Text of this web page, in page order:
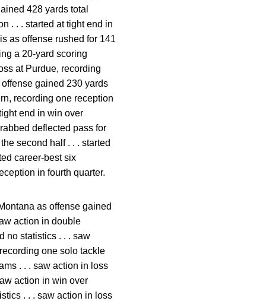
428 yards total
. . . started at tight end in
as offense rushed for 141
a 20-yard scoring
at Purdue, recording
gained 230 yards
recording one reception
end in win over
deflected pass for
second half . . . started
career-best six
in fourth quarter.
as offense gained
action in double
no statistics . . . saw
one solo tackle
. . . saw action in loss
action in win over
. . . saw action in loss